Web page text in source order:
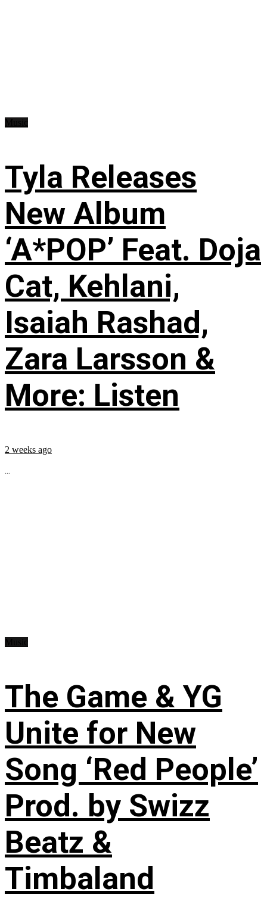
Tyla Releases
New Album
‘A*POP’ Feat. Doja
Cat, Kehlani,
Isaiah Rashad,
Zara Larsson &
More: Listen
2 weeks ago
...
The Game & YG
Unite for New
Song ‘Red People’
Prod. by Swizz
Beatz &
Timbaland